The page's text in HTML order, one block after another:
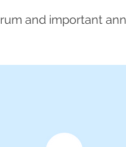
and important